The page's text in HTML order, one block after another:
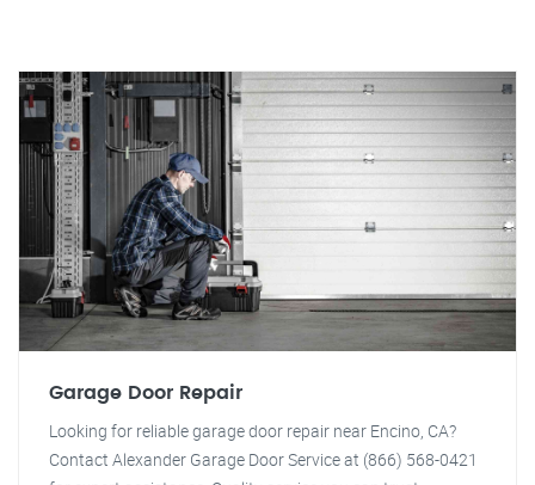
Garage Door Repair
Looking for reliable garage door repair near Encino, CA?
Contact Alexander Garage Door Service at (866) 568-0421